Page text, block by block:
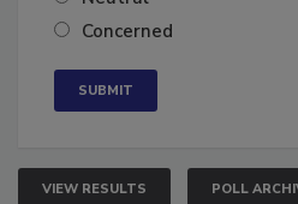
Neutral